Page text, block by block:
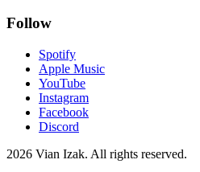
Follow
Spotify
Apple Music
YouTube
Instagram
Facebook
Discord
2026 Vian Izak. All rights reserved.